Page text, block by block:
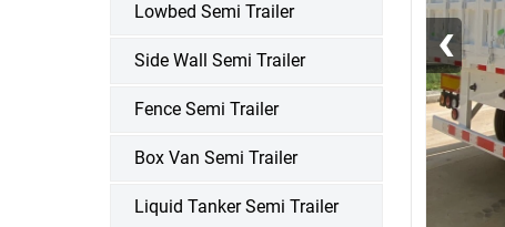
Lowbed Semi Trailer
Side Wall Semi Trailer
Fence Semi Trailer
Box Van Semi Trailer
Liquid Tanker Semi Trailer
‹